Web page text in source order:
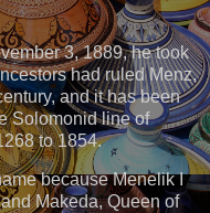
3, 1889, he took
had ruled Menz,
and it has been
Solomonid line of
to 1854.
because Menelik I
Makeda, Queen of